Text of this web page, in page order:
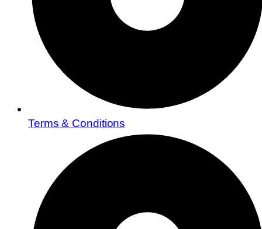
Terms & Conditions